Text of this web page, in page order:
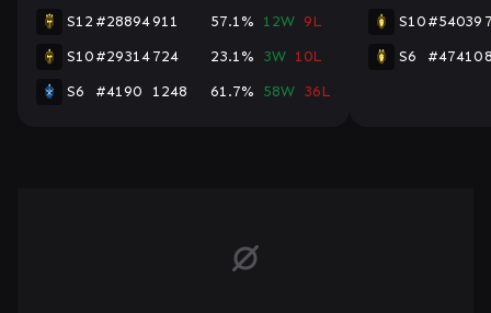
S12 #28894911 57.1% 12W 9L
S10#29314724 23.1% 3W 10L
S6
#4190 1248 61.7% 58W 36L
S10#54039
S6
#47410